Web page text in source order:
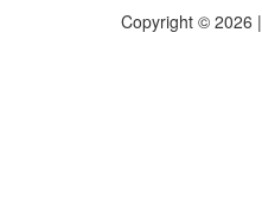
Copyright © 2026 |